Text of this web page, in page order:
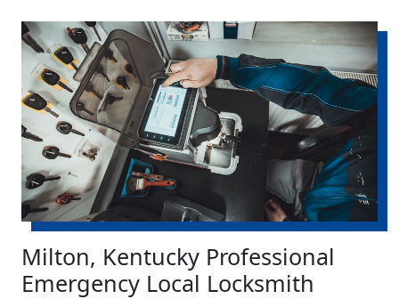
Milton, Kentucky Professional
Emergency Local Locksmith